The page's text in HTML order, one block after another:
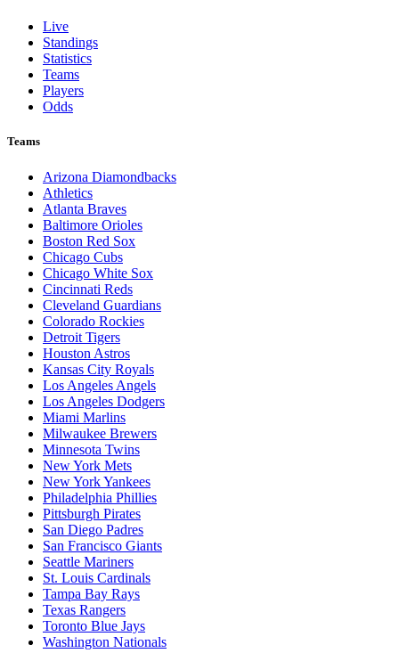
Live
Standings
Statistics
Teams
Players
Odds
Teams
Arizona Diamondbacks
Athletics
Atlanta Braves
Baltimore Orioles
Boston Red Sox
Chicago Cubs
Chicago White Sox
Cincinnati Reds
Cleveland Guardians
Colorado Rockies
Detroit Tigers
Houston Astros
Kansas City Royals
Los Angeles Angels
Los Angeles Dodgers
Miami Marlins
Milwaukee Brewers
Minnesota Twins
New York Mets
New York Yankees
Philadelphia Phillies
Pittsburgh Pirates
San Diego Padres
San Francisco Giants
Seattle Mariners
St. Louis Cardinals
Tampa Bay Rays
Texas Rangers
Toronto Blue Jays
Washington Nationals